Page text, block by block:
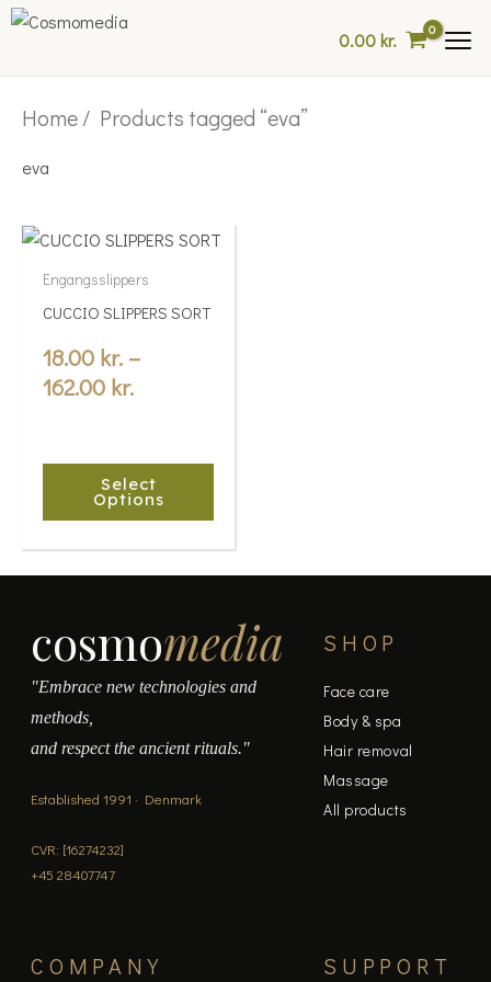
Skip
0.00kr.
Home/ Products tagged “eva”
eva
Engangsslippers
CUCCIO SLIPPERS SORT
18.00 kr. –
162.00 kr.
Price
through
162.00 kr.
Select
Options
This
has
multiple
variants.
The
be
chosen
on
the
product
cosmomedia
"Embrace new technologies and
methods,
and respect the ancient rituals."
Established 1991 · Denmark
CVR: [16274232]
+45 28407747
SHOP
Face care
Body & spa
Hair removal
Massage
All products
COMPANY SUPPORT